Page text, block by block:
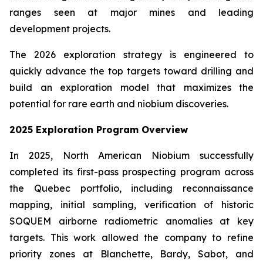
ranges seen at major mines and leading
development projects.
The 2026 exploration strategy is engineered to
quickly advance the top targets toward drilling and
build an exploration model that maximizes the
potential for rare earth and niobium discoveries.
2025 Exploration Program Overview
In 2025, North American Niobium successfully
completed its first-pass prospecting program across
the Quebec portfolio, including reconnaissance
mapping, initial sampling, verification of historic
SOQUEM airborne radiometric anomalies at key
targets. This work allowed the company to refine
priority zones at Blanchette, Bardy, Sabot, and